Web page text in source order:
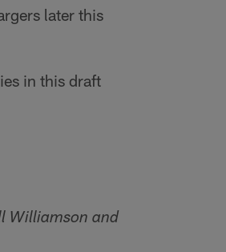
later this
in this draft
Williamson and